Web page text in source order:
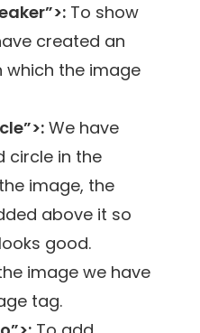
To show
created an
which the image
We have
circle in the
image, the
above it so
good.
image we have
tag.